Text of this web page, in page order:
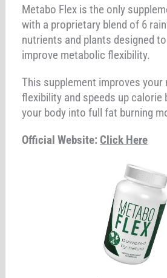
Metabo Flex is the only
with a proprietary blend of 6
nutrients and plants designed
improve metabolic flexibility.
This supplement improves your
flexibility and speeds up calorie
your body into full fat burning
Official Website: Click Here